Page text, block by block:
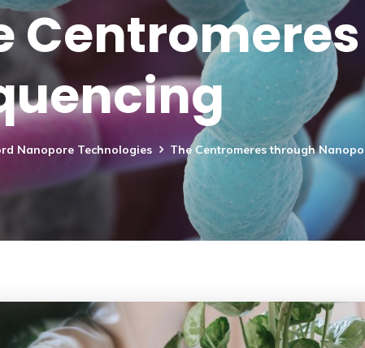
Nanopore Technologies The Centromeres through